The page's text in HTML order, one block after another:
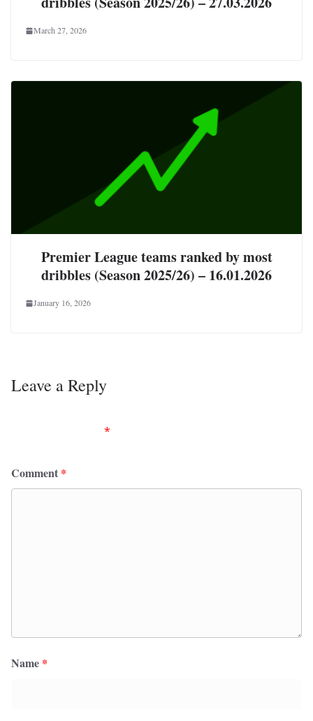
March 27, 2026
Premier League teams ranked by most
dribbles (Season 2025/26) – 16.01.2026
January 16, 2026
Leave a Reply
*
Comment *
Name *